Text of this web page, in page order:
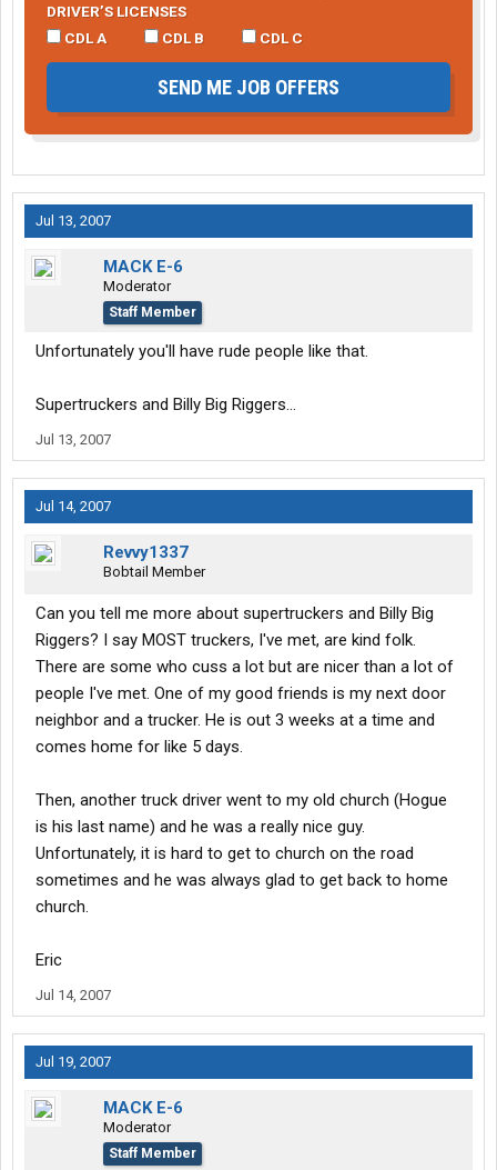
DRIVER’S LICENSES
CDL A
CDL B CDL C
SEND ME JOB OFFERS
Jul 13, 2007
MACK E-6
Moderator
Staff Member
Unfortunately you'll have rude people like that.
Supertruckers and Billy Big Riggers...
Jul 13, 2007
Jul 14, 2007
Revvy1337
Bobtail Member
Can you tell me more about supertruckers and Billy Big
Riggers? I say MOST truckers, I've met, are kind folk.
There are some who cuss a lot but are nicer than a lot of
people I've met. One of my good friends is my next door
neighbor and a trucker. He is out 3 weeks at a time and
comes home for like 5 days.
Then, another truck driver went to my old church (Hogue
is his last name) and he was a really nice guy.
Unfortunately, it is hard to get to church on the road
sometimes and he was always glad to get back to home
church.
Eric
Jul 14, 2007
Jul 19, 2007
MACK E-6
Moderator
Staff Member